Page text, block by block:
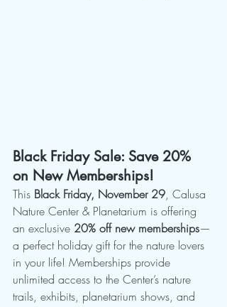
Black Friday Sale: Save 20%
on New Memberships!
This Black Friday, November 29, Calusa
Nature Center & Planetarium is offering
an exclusive 20% off new memberships—
a perfect holiday gift for the nature lovers
in your life! Memberships provide
unlimited access to the Center’s nature
trails, exhibits, planetarium shows, and